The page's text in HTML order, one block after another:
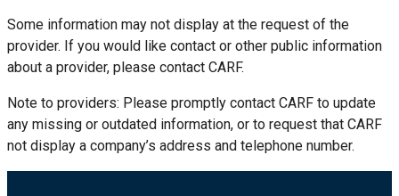
Some information may not display at the request of the
provider. If you would like contact or other public information
about a provider, please contact CARF.
Note to providers: Please promptly contact CARF to update
any missing or outdated information, or to request that CARF
not display a company’s address and telephone number.